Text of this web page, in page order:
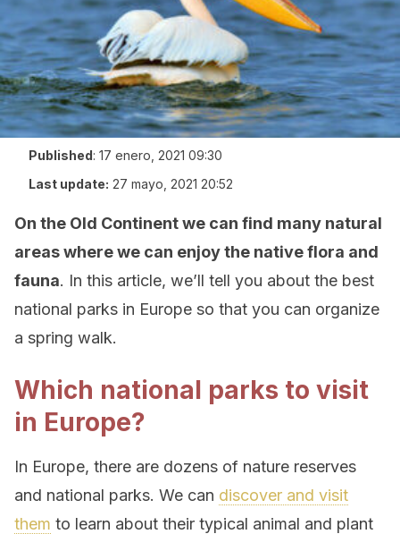
Published: 17 enero, 2021 09:30
Last update: 27 mayo, 2021 20:52
On the Old Continent we can find many natural
areas where we can enjoy the native flora and
fauna. In this article, we’ll tell you about the best
national parks in Europe so that you can organize
a spring walk.
Which national parks to visit
in Europe?
In Europe, there are dozens of nature reserves
and national parks. We can discover and visit
them to learn about their typical animal and plant